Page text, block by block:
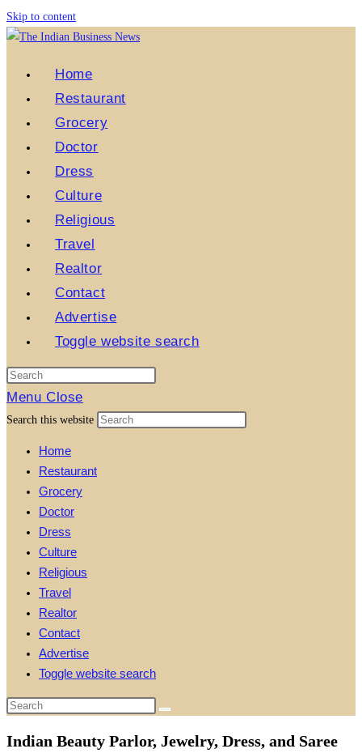
Skip to content
Home
Restaurant
Grocery
Doctor
Dress
Culture
Religious
Travel
Realtor
Contact
Advertise
Toggle website search
Menu Close
Search this website
Home
Restaurant
Grocery
Doctor
Dress
Culture
Religious
Travel
Realtor
Contact
Advertise
Toggle website search
Indian Beauty Parlor, Jewelry, Dress, and Saree